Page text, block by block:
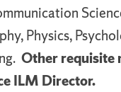
Physics,
Other requisite
ILM Director.